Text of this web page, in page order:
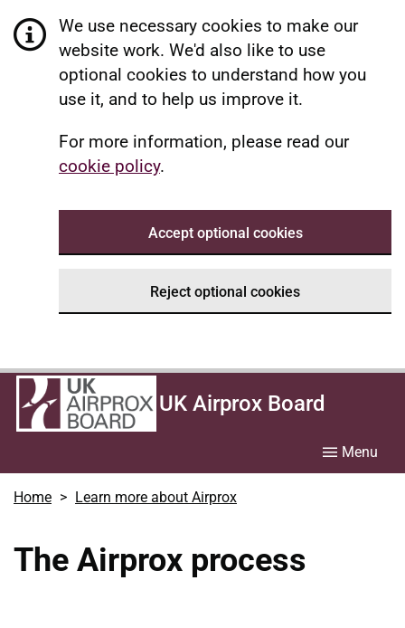
We use necessary cookies to make our
website work. We'd also like to use
optional cookies to understand how you
use it, and to help us improve it.
For more information, please read our
cookie policy.
Accept optional cookies
Reject optional cookies
UK Airprox Board
Menu
Home Learn more about Airprox
The Airprox process